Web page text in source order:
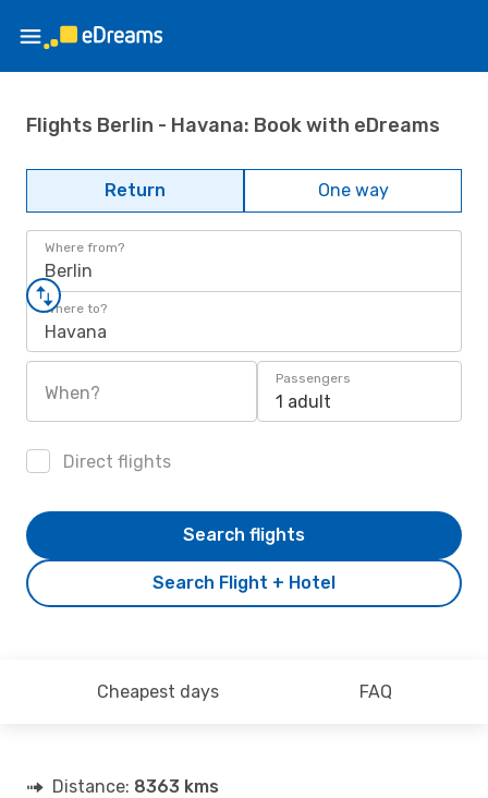
Flights Berlin - Havana: Book with eDreams
Return One way
Where from?
Berlin
Where to?
Havana
When?
Passengers
1 adult
Direct flights
Search Flight + Hotel
Search flights
Cheapest days FAQ
Distance: 8363 kms